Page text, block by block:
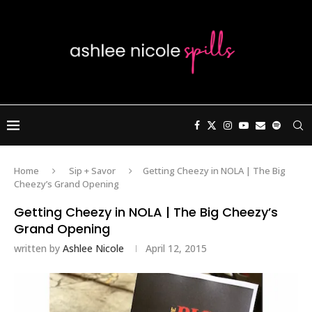
Home Sip + Savor
Getting Cheezy in NOLA | The Big
Cheezy’s Grand Opening
Getting Cheezy in NOLA | The Big Cheezy’s
Grand Opening
written by Ashlee Nicole April 12, 2015